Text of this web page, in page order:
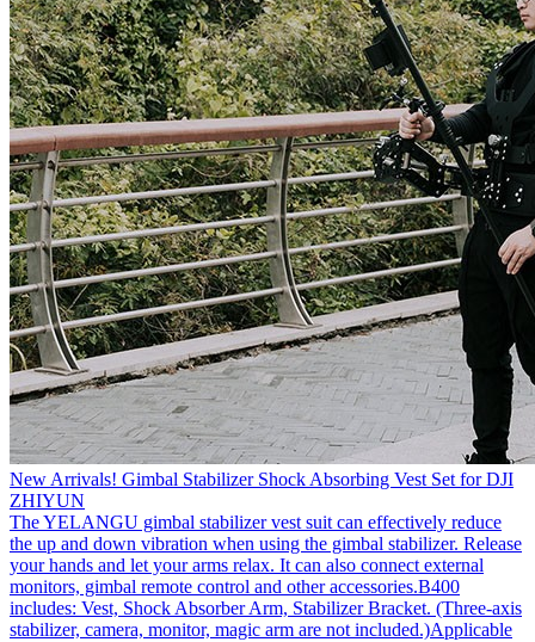
New Arrivals! Gimbal Stabilizer Shock Absorbing Vest Set for DJI
ZHIYUN
The YELANGU gimbal stabilizer vest suit can effectively reduce
the up and down vibration when using the gimbal stabilizer. Release
your hands and let your arms relax. It can also connect external
monitors, gimbal remote control and other accessories.B400
includes: Vest, Shock Absorber Arm, Stabilizer Bracket. (Three-axis
stabilizer, camera, monitor, magic arm are not included.)Applicable